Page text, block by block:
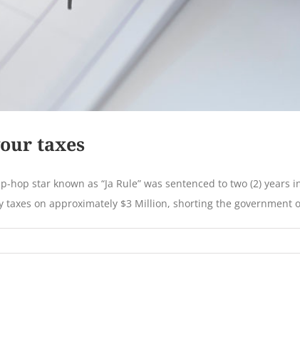
taxes
star known as “Ja Rule” was sentenced to two (2)
taxes on approximately $3 Million, shorting the government